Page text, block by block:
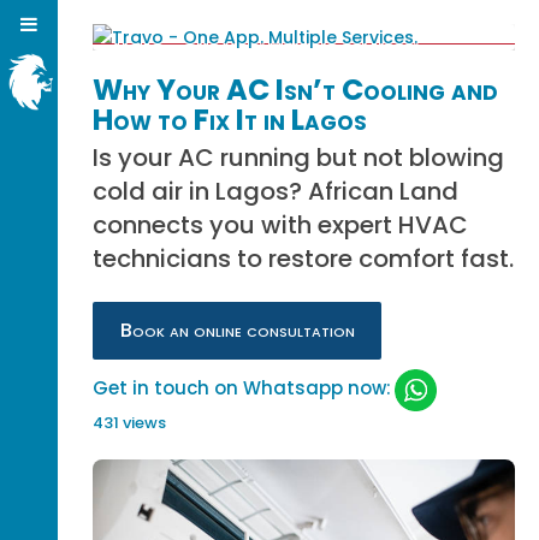
Why Your AC Isn’t Cooling and
How to Fix It in Lagos
Is your AC running but not blowing
cold air in Lagos? African Land
connects you with expert HVAC
technicians to restore comfort fast.
Book an online consultation
Get in touch on Whatsapp now:
431 views